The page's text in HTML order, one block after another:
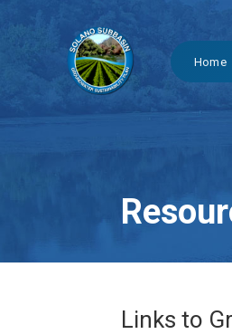
Home
Links to